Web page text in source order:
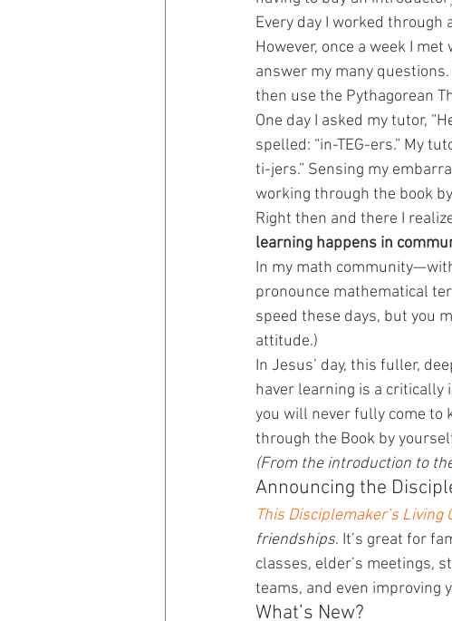
Prayer Prompts Disciplemaking
Every day I worked
However, once a week I
answer my many
then use the Pythagorean
One day I asked my tutor,
spelled: “in-TEG-ers.” My
ti-jers.” Sensing my
working through the book
Right then and there I
learning happens in
In my math
pronounce mathematical
speed these days, but you
attitude.)
In Jesus’ day, this fuller,
haver learning is a critically
you will never fully come to
through the Book by
(From the introduction to
Announcing the
This Disciplemaker’s Living
friendships. It’s great for
classes, elder’s meetings,
teams, and even improving
What’s New?